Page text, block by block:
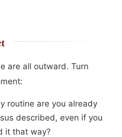
are all outward. Turn
routine are you already
described, even if you
it that way?